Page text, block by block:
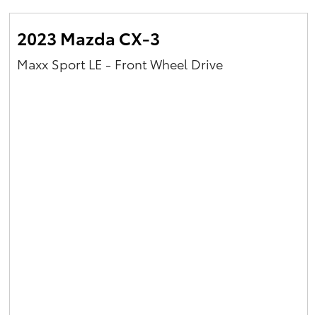
2023 Mazda CX-3
Maxx Sport LE - Front Wheel Drive